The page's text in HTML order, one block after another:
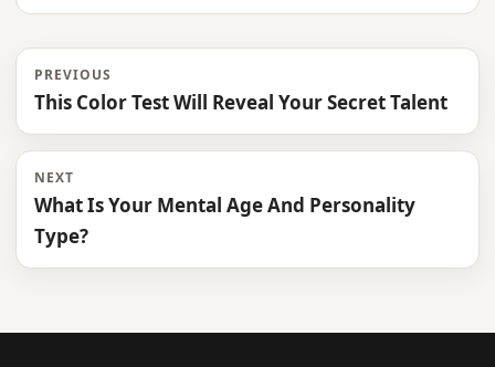
PREVIOUS
This Color Test Will Reveal Your Secret Talent
NEXT
What Is Your Mental Age And Personality
Type?